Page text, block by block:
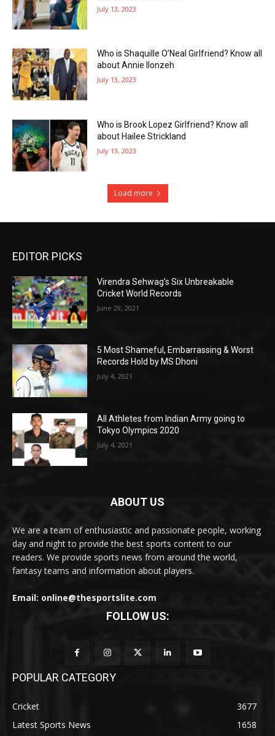
July 13, 2023
Who is Shaquille O’Neal Girlfriend? Know all
about Annie Ilonzeh
July 13, 2023
Who is Brook Lopez Girlfriend? Know all
about Hailee Strickland
July 13, 2023
Load more
EDITOR PICKS
Virendra Sehwag’s Six Unbreakable
Cricket World Records
June 29, 2021
5 Most Shameful, Embarrassing & Worst
Records Hold by MS Dhoni
July 4, 2021
All Athletes from Indian Army going to
Tokyo Olympics 2020
July 4, 2021
ABOUT US
We are a team of enthusiastic and passionate people, working
day and night to provide the best sports content to our
readers. We provide sports news from around the world,
fantasy teams and information about players.
Email: online@thesportslite.com
FOLLOW US:
POPULAR CATEGORY
Cricket
3677
Latest Sports News
1658